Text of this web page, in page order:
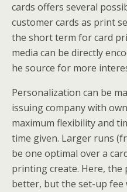
cards offers several
customer cards as print
the short term for card
media can be directly
he source for more
Personalization can be
issuing company with
maximum flexibility and
time given. Larger runs
be one optimal over a
printing create. Here,
better, but the set-up